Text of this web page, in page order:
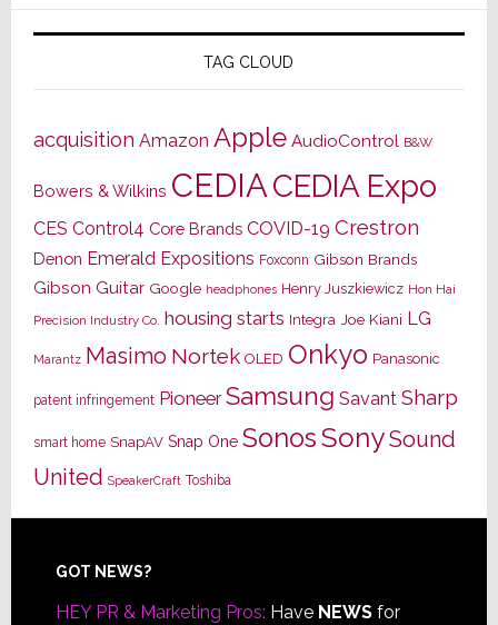
TAG CLOUD
acquisition Amazon Apple AudioControl B&W
Bowers & Wilkins CEDIACEDIA Expo
CES Control4 Core Brands COVID-19 Crestron
Denon Emerald Expositions Foxconn Gibson Brands
Gibson Guitar Google headphones Henry Juszkiewicz Hon Hai
Precision Industry Co. housing starts Integra Joe Kiani LG
Marantz Masimo Nortek OLED Onkyo Panasonic
patent infringement Pioneer Samsung Savant Sharp
smart home SnapAV Snap One SonosSonySound
United SpeakerCraft Toshiba
Footer
GOT NEWS?
HEY PR & Marketing Pros: Have NEWSfor